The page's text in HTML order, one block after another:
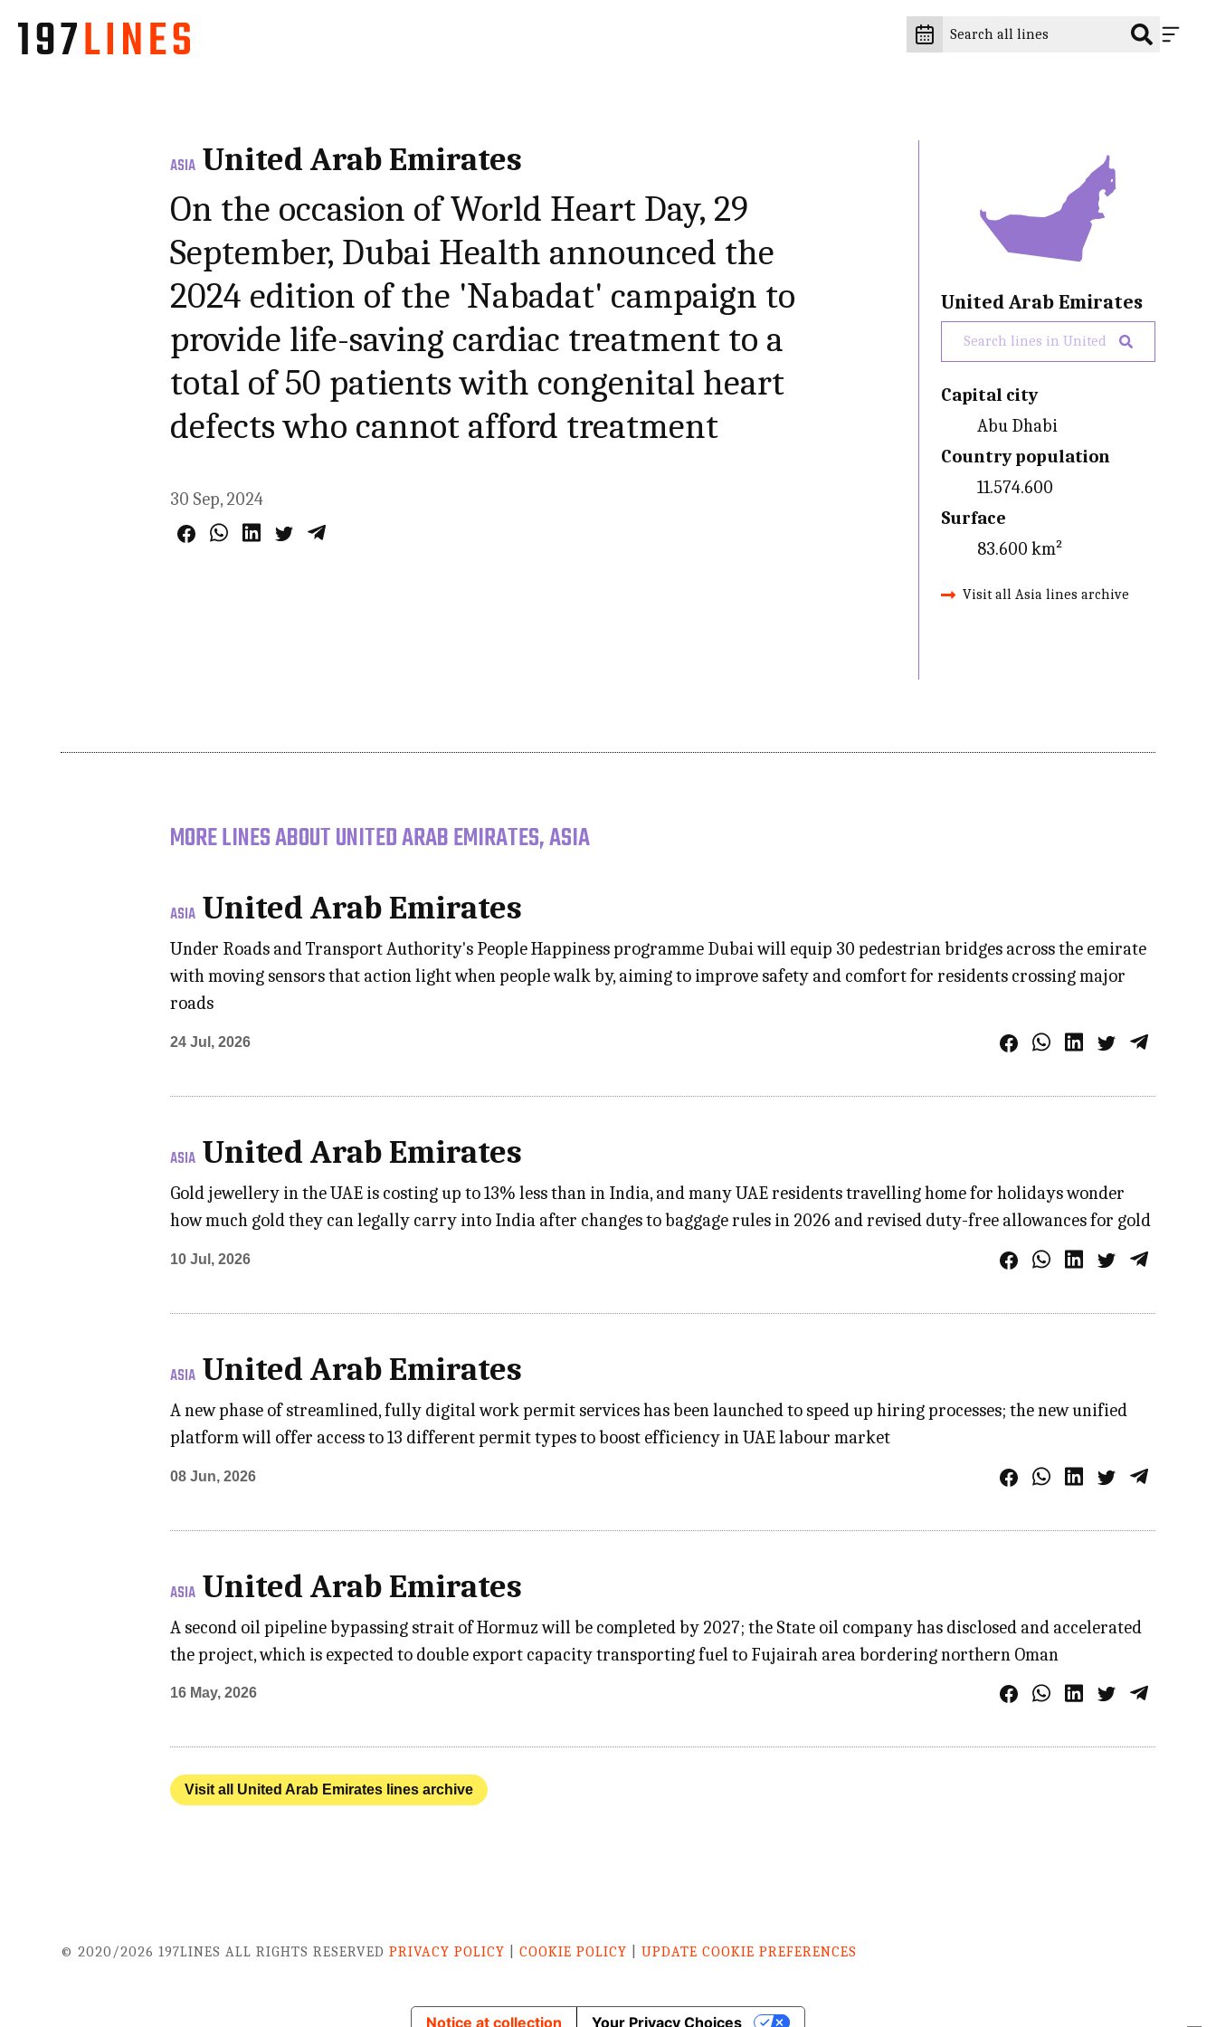
ASIA United Arab Emirates
On the occasion of World Heart Day, 29
September, Dubai Health announced the
2024 edition of the 'Nabadat' campaign to
provide life-saving cardiac treatment to a
total of 50 patients with congenital heart
defects who cannot afford treatment
30 Sep, 2024
United Arab Emirates
Capital city
Abu Dhabi
Country population
11.574.600
Surface
83.600 km²
Visit all Asia lines archive
MORE LINES ABOUT UNITED ARAB EMIRATES, ASIA
ASIA United Arab Emirates
Under Roads and Transport Authority's People Happiness programme Dubai will equip 30 pedestrian bridges across the emirate
with moving sensors that action light when people walk by, aiming to improve safety and comfort for residents crossing major
roads
24 Jul, 2026
ASIA United Arab Emirates
Gold jewellery in the UAE is costing up to 13% less than in India, and many UAE residents travelling home for holidays wonder
how much gold they can legally carry into India after changes to baggage rules in 2026 and revised duty-free allowances for gold
10 Jul, 2026
ASIA United Arab Emirates
A new phase of streamlined, fully digital work permit services has been launched to speed up hiring processes; the new unified
platform will offer access to 13 different permit types to boost efficiency in UAE labour market
08 Jun, 2026
ASIA United Arab Emirates
A second oil pipeline bypassing strait of Hormuz will be completed by 2027; the State oil company has disclosed and accelerated
the project, which is expected to double export capacity transporting fuel to Fujairah area bordering northern Oman
16 May, 2026
Visit all United Arab Emirates lines archive
© 2020/2026 197LINES ALL RIGHTS RESERVEDPRIVACY POLICY |COOKIE POLICY |UPDATE COOKIE PREFERENCES
Notice at collection Your Privacy Choices